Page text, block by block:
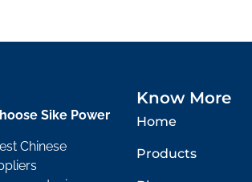
Sike Power
Chinese
Know More
Home
Products